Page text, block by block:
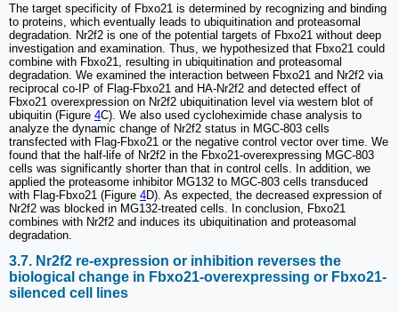
The target specificity of Fbxo21 is determined by recognizing and binding
to proteins, which eventually leads to ubiquitination and proteasomal
degradation. Nr2f2 is one of the potential targets of Fbxo21 without deep
investigation and examination. Thus, we hypothesized that Fbxo21 could
combine with Fbxo21, resulting in ubiquitination and proteasomal
degradation. We examined the interaction between Fbxo21 and Nr2f2 via
reciprocal co-IP of Flag-Fbxo21 and HA-Nr2f2 and detected effect of
Fbxo21 overexpression on Nr2f2 ubiquitination level via western blot of
ubiquitin (Figure 4C). We also used cycloheximide chase analysis to
analyze the dynamic change of Nr2f2 status in MGC-803 cells
transfected with Flag-Fbxo21 or the negative control vector over time. We
found that the half-life of Nr2f2 in the Fbxo21-overexpressing MGC-803
cells was significantly shorter than that in control cells. In addition, we
applied the proteasome inhibitor MG132 to MGC-803 cells transduced
with Flag-Fbxo21 (Figure 4D). As expected, the decreased expression of
Nr2f2 was blocked in MG132-treated cells. In conclusion, Fbxo21
combines with Nr2f2 and induces its ubiquitination and proteasomal
degradation.
3.7. Nr2f2 re-expression or inhibition reverses the
biological change in Fbxo21-overexpressing or Fbxo21-
silenced cell lines